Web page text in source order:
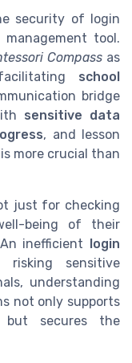
security of login
tool.
Compassas
school
bridge
sensitive data
, and lesson
is more crucial than
just for checking
being of their
inefficient login
sensitive
understanding
not only supports
but secures the